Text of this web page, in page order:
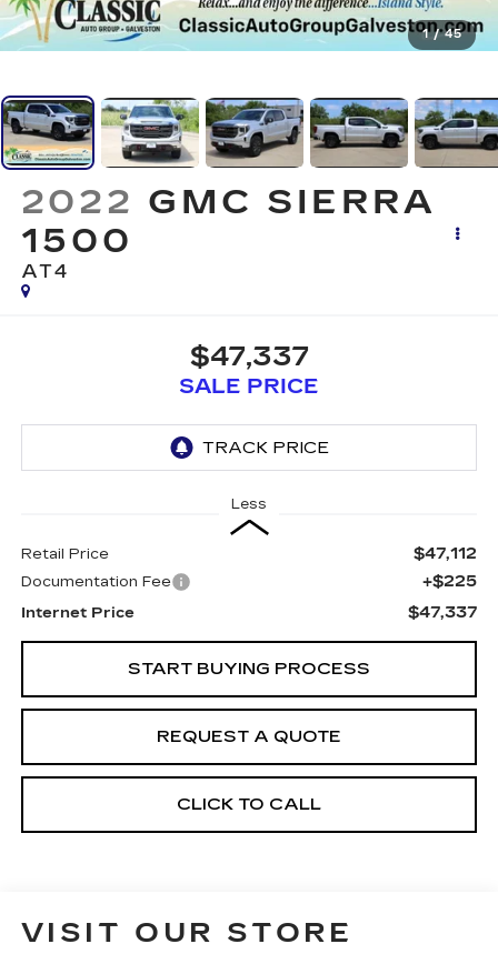
1 / 45
2022 GMC SIERRA
1500
AT4
$47,337
SALE PRICE
Less
Retail Price $47,112
Documentation Fee +$225
Internet Price $47,337
START BUYING PROCESS
REQUEST A QUOTE
CLICK TO CALL
VISIT OUR STORE